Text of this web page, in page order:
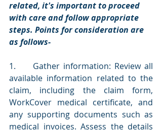
related, it's important to proceed
with care and follow appropriate
steps. Points for consideration are
as follows-
1.     Gather information: Review all
available information related to the
claim, including the claim form,
WorkCover medical certificate, and
any supporting documents such as
medical invoices. Assess the details